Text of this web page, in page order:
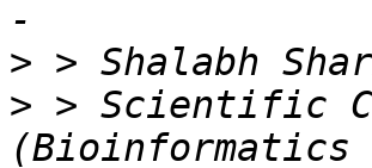
>
> > Scientific